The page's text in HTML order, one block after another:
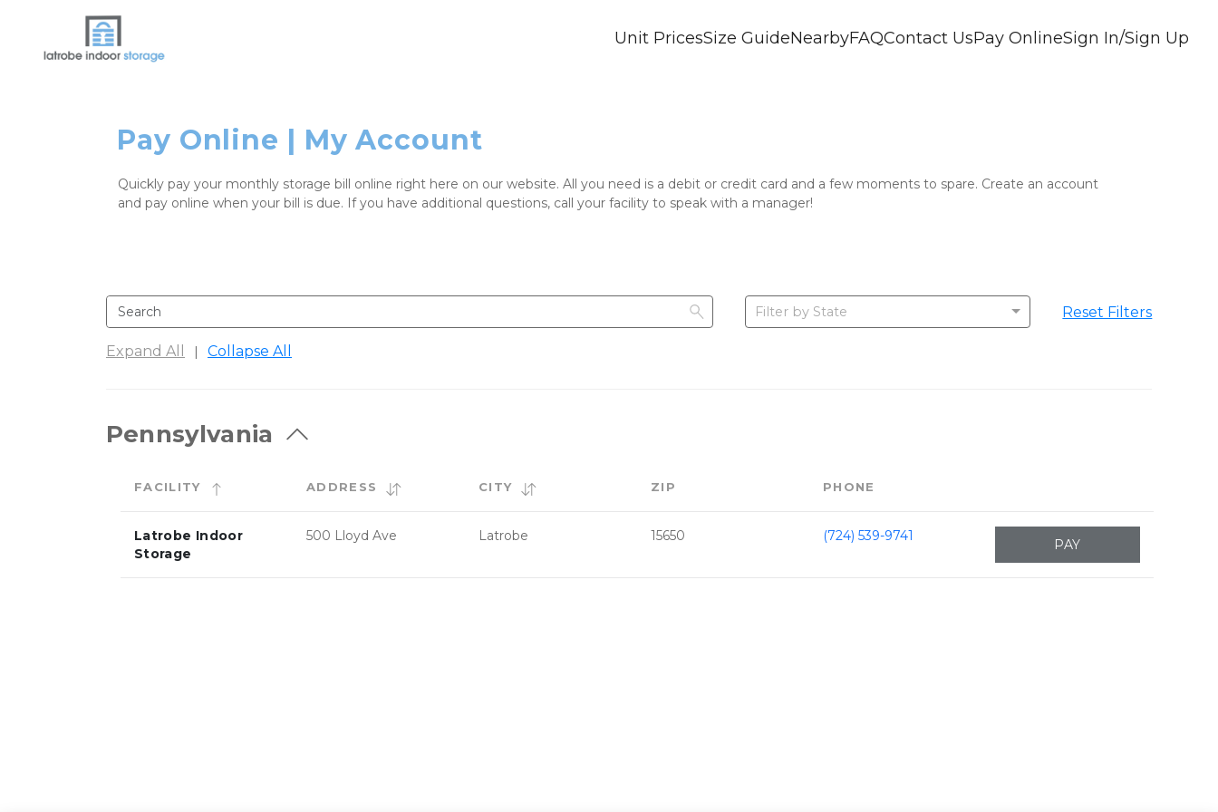
Unit PricesSize GuideNearbyFAQContact UsPay OnlineSign In/Sign Up
Pay Online | My Account
Quickly pay your monthly storage bill online right here on our website. All you need is a debit or credit card and a few moments to spare. Create an account
and pay online when your bill is due. If you have additional questions, call your facility to speak with a manager!
Filter by State Reset Filters
Expand All | Collapse All
Pennsylvania
FACILITY ADDRESS CITY ZIP PHONE
Latrobe Indoor
Storage
500 Lloyd Ave Latrobe 15650 (724) 539-9741
PAY